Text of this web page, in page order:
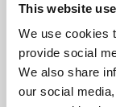
This website
We use cookies
provide social
We also share
our social
supported by
University.